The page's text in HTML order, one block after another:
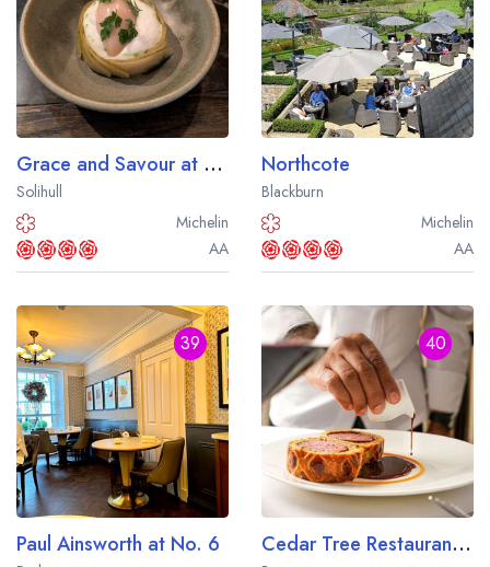
Grace and Savour at Hampton Manor
Solihull
Michelin
AA
Northcote
Blackburn
Michelin
AA
39
Paul Ainsworth at No. 6
40
Cedar Tree Restaurant at Farlam Hall
Your lists
Your saved locations